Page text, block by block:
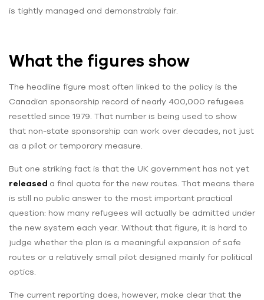
is tightly managed and demonstrably fair.
What the figures show
The headline figure most often linked to the policy is the
Canadian sponsorship record of nearly 400,000 refugees
resettled since 1979. That number is being used to show
that non-state sponsorship can work over decades, not just
as a pilot or temporary measure.
But one striking fact is that the UK government has not yet
released a final quota for the new routes. That means there
is still no public answer to the most important practical
question: how many refugees will actually be admitted under
the new system each year. Without that figure, it is hard to
judge whether the plan is a meaningful expansion of safe
routes or a relatively small pilot designed mainly for political
optics.
The current reporting does, however, make clear that the